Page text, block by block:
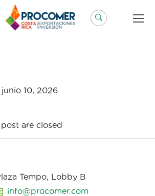
junio 10, 2026
are closed
Tempo, Lobby B
info@procomer.com